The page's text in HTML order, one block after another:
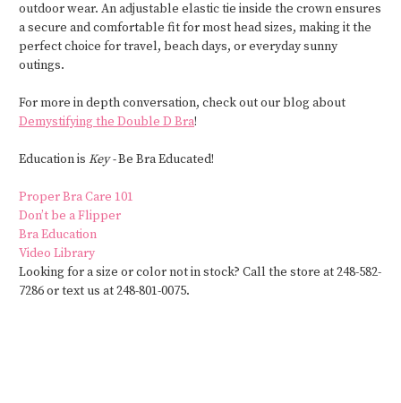
outdoor wear. An adjustable elastic tie inside the crown ensures
a secure and comfortable fit for most head sizes, making it the
perfect choice for travel, beach days, or everyday sunny
outings.
For more in depth conversation, check out our blog about
Demystifying the Double D Bra!
Education is Key -Be Bra Educated!
Proper Bra Care 101
Don’t be a Flipper
Bra Education
Video Library
Looking for a size or color not in stock? Call the store at 248-582-
7286 or text us at 248-801-0075.